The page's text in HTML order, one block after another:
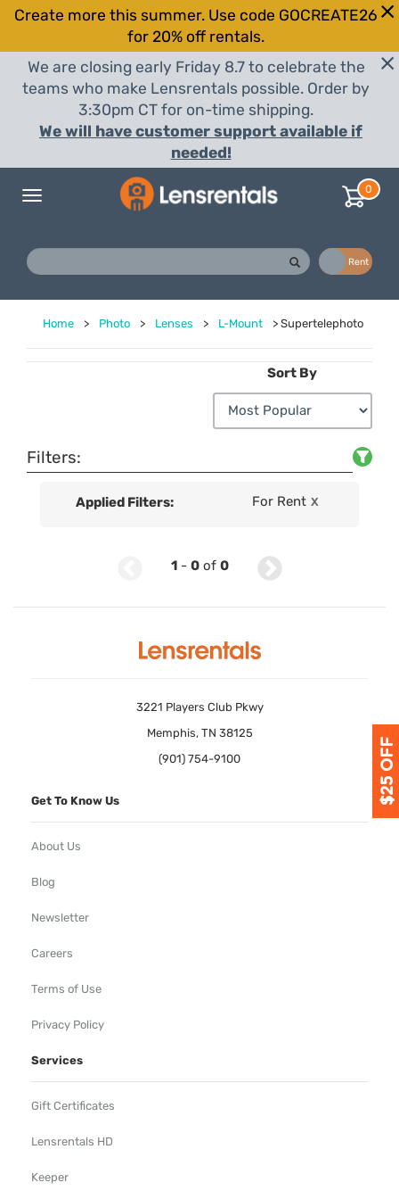
Create more this summer. Use code GOCREATE26
for 20% off rentals.
We are closing early Friday 8.7 to celebrate the
teams who make Lensrentals possible. Order by
3:30pm CT for on-time shipping.
We will have customer support available if
needed!
Toggle
0
Rent
Home > Photo > Lenses > L-Mount > Supertelephoto
Sort By
Filters:
Applied Filters: For Rent X
1- 0of 0
3221 Players Club Pkwy
Memphis, TN 38125
(901) 754-9100
Get To Know Us
About Us
Blog
Newsletter
Careers
Terms of Use
Privacy Policy
Services
Gift Certificates
Lensrentals HD
Keeper